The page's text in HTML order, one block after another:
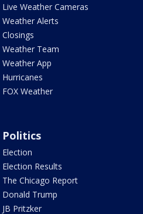
Live Weather Cameras
Weather Alerts
Closings
Weather Team
Weather App
Hurricanes
FOX Weather
Politics
Election
Election Results
The Chicago Report
Donald Trump
JB Pritzker